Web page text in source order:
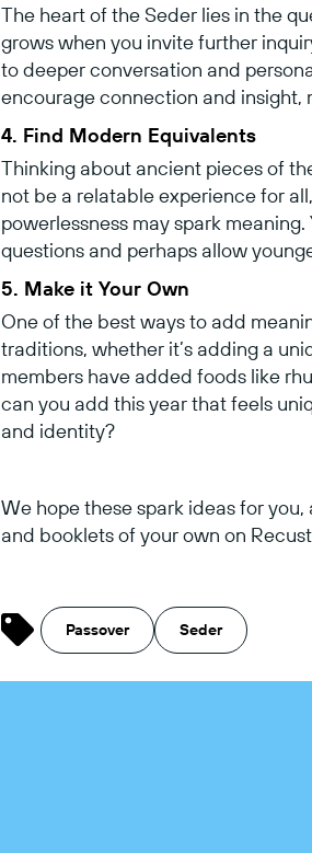
The heart of the Seder lies in the
grows when you invite further
to deeper conversation and
encourage connection and insight,
4. Find Modern Equivalents
Thinking about ancient pieces of
not be a relatable experience for
powerlessness may spark
questions and perhaps allow
5. Make it Your Own
One of the best ways to add
traditions, whether it’s adding a
members have added foods like
can you add this year that feels
and identity?
We hope these spark ideas for
and booklets of your own on
Passover Seder